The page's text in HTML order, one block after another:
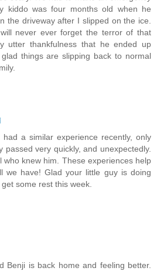
kiddo was four months old when he
the driveway after I slipped on the ice.
never ever forget the terror of that
utter thankfulness that he ended up
things are slipping back to normal
a similar experience recently, only
passed very quickly, and unexpectedly.
who knew him. These experiences help
we have! Glad your little guy is doing
some rest this week.
Benji is back home and feeling better.